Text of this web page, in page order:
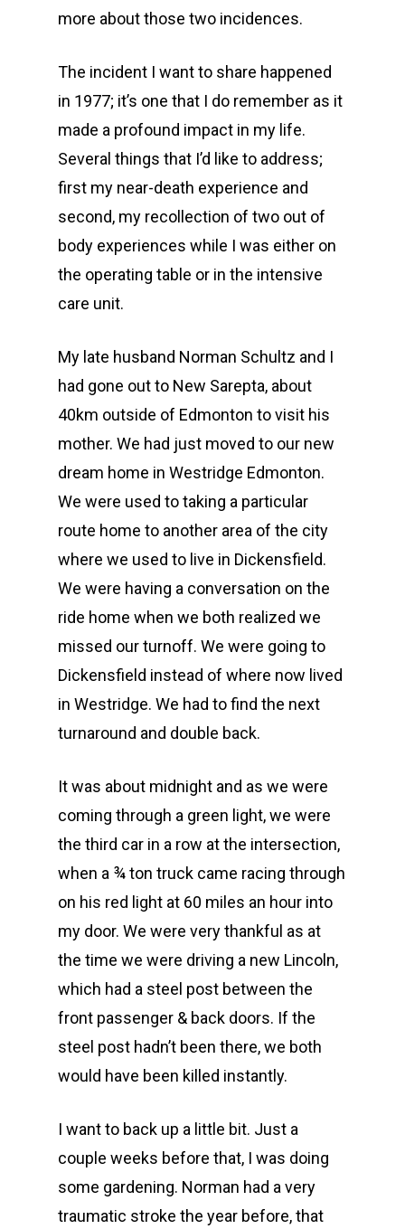
more about those two incidences.
The incident I want to share happened
in 1977; it’s one that I do remember as it
made a profound impact in my life.
Several things that I’d like to address;
first my near-death experience and
second, my recollection of two out of
body experiences while I was either on
the operating table or in the intensive
care unit.
My late husband Norman Schultz and I
had gone out to New Sarepta, about
40km outside of Edmonton to visit his
mother. We had just moved to our new
dream home in Westridge Edmonton.
We were used to taking a particular
route home to another area of the city
where we used to live in Dickensfield.
We were having a conversation on the
ride home when we both realized we
missed our turnoff. We were going to
Dickensfield instead of where now lived
in Westridge. We had to find the next
turnaround and double back.
It was about midnight and as we were
coming through a green light, we were
the third car in a row at the intersection,
when a ¾ ton truck came racing through
on his red light at 60 miles an hour into
my door. We were very thankful as at
the time we were driving a new Lincoln,
which had a steel post between the
front passenger & back doors. If the
steel post hadn’t been there, we both
would have been killed instantly.
I want to back up a little bit. Just a
couple weeks before that, I was doing
some gardening. Norman had a very
traumatic stroke the year before, that